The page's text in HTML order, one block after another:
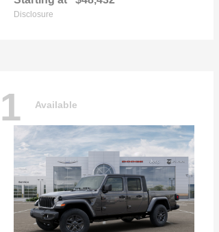
Disclosure
1 Available